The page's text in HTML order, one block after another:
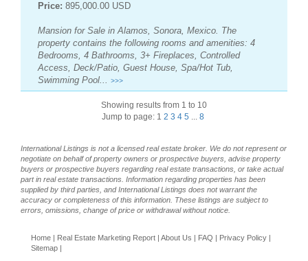
Price: 895,000.00 USD
Mansion for Sale in Alamos, Sonora, Mexico. The
property contains the following rooms and amenities: 4
Bedrooms, 4 Bathrooms, 3+ Fireplaces, Controlled
Access, Deck/Patio, Guest House, Spa/Hot Tub,
Swimming Pool... >>>
Showing results from 1 to 10
Jump to page: 1 2 3 4 5 ... 8
International Listings is not a licensed real estate broker. We do not represent or
negotiate on behalf of property owners or prospective buyers, advise property
buyers or prospective buyers regarding real estate transactions, or take actual
part in real estate transactions. Information regarding properties has been
supplied by third parties, and International Listings does not warrant the
accuracy or completeness of this information. These listings are subject to
errors, omissions, change of price or withdrawal without notice.
Home | Real Estate Marketing Report | About Us | FAQ | Privacy Policy |
Sitemap |